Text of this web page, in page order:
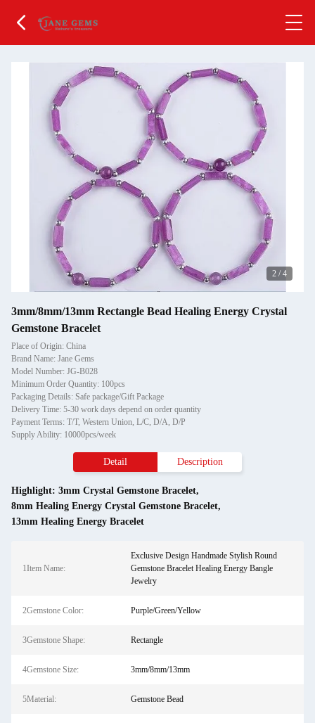
2 /4
3mm/8mm/13mm Rectangle Bead Healing Energy Crystal
Gemstone Bracelet
Place of Origin: China
Brand Name: Jane Gems
Model Number: JG-B028
Minimum Order Quantity: 100pcs
Packaging Details: Safe package/Gift Package
Delivery Time: 5-30 work days depend on order quantity
Payment Terms: T/T, Western Union, L/C, D/A, D/P
Supply Ability: 10000pcs/week
Detail Description
Highlight: 3mm Crystal Gemstone Bracelet,
8mm Healing Energy Crystal Gemstone Bracelet,
13mm Healing Energy Bracelet
1Item Name:
Exclusive Design Handmade Stylish Round
Gemstone Bracelet Healing Energy Bangle
Jewelry
2Gemstone Color: Purple/Green/Yellow
3Gemstone Shape: Rectangle
4Gemstone Size: 3mm/8mm/13mm
5Material: Gemstone Bead